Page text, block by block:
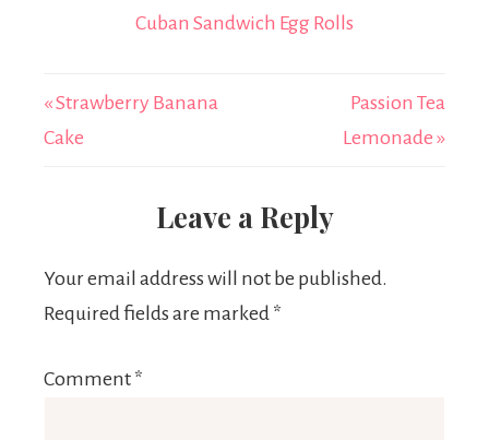
Cuban Sandwich Egg Rolls
« Strawberry Banana
Cake
Passion Tea
Lemonade »
Leave a Reply
Your email address will not be published.
Required fields are marked *
Comment *